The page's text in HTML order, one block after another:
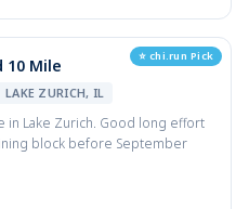
⭐ chi.run Pick
10 Mile
LAKE ZURICH, IL
in Lake Zurich. Good long effort
block before September